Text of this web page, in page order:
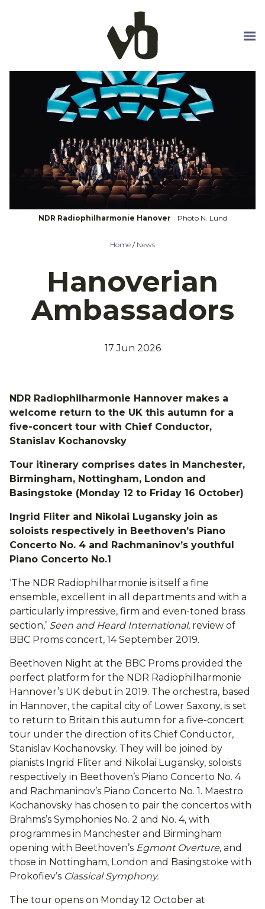
NDR Radiophilharmonie Hanover Photo N. Lund
Home / News
Hanoverian
Ambassadors
17 Jun 2026
NDR Radiophilharmonie Hannover makes a
welcome return to the UK this autumn for a
five-concert tour with Chief Conductor,
Stanislav Kochanovsky
Tour itinerary comprises dates in Manchester,
Birmingham, Nottingham, London and
Basingstoke (Monday 12 to Friday 16 October)
Ingrid Fliter and Nikolai Lugansky join as
soloists respectively in Beethoven’s Piano
Concerto No. 4 and Rachmaninov’s youthful
Piano Concerto No.1
‘The NDR Radiophilharmonie is itself a fine
ensemble, excellent in all departments and with a
particularly impressive, firm and even-toned brass
section,’ Seen and Heard International, review of
BBC Proms concert, 14 September 2019.
Beethoven Night at the BBC Proms provided the
perfect platform for the NDR Radiophilharmonie
Hannover’s UK debut in 2019. The orchestra, based
in Hannover, the capital city of Lower Saxony, is set
to return to Britain this autumn for a five-concert
tour under the direction of its Chief Conductor,
Stanislav Kochanovsky. They will be joined by
pianists Ingrid Fliter and Nikolai Lugansky, soloists
respectively in Beethoven’s Piano Concerto No. 4
and Rachmaninov’s Piano Concerto No. 1. Maestro
Kochanovsky has chosen to pair the concertos with
Brahms’s Symphonies No. 2 and No. 4, with
programmes in Manchester and Birmingham
opening with Beethoven’s Egmont Overture, and
those in Nottingham, London and Basingstoke with
Prokofiev’s Classical Symphony.
The tour opens on Monday 12 October at